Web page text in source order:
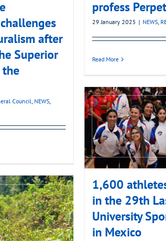
after
Superior
the
Council, NEWS,
profess
29 January 2025 | NEWS,
Read More
1,600
in the 29th
University
in Mexico